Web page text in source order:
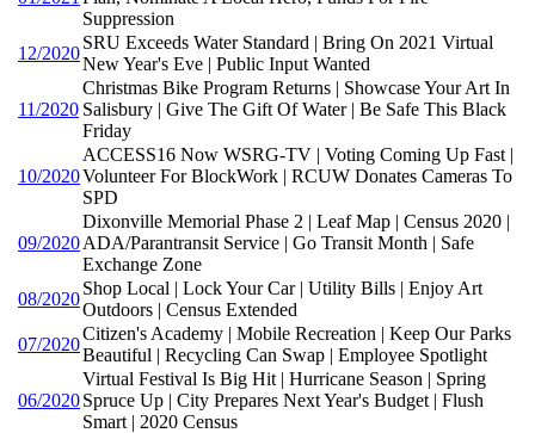
Suppression
12/2020
SRU Exceeds Water Standard | Bring On 2021 Virtual
New Year's Eve | Public Input Wanted
11/2020
Christmas Bike Program Returns | Showcase Your Art In
Salisbury | Give The Gift Of Water | Be Safe This Black
Friday
10/2020
ACCESS16 Now WSRG-TV | Voting Coming Up Fast |
Volunteer For BlockWork | RCUW Donates Cameras To
SPD
09/2020
Dixonville Memorial Phase 2 | Leaf Map | Census 2020 |
ADA/Parantransit Service | Go Transit Month | Safe
Exchange Zone
08/2020
Shop Local | Lock Your Car | Utility Bills | Enjoy Art
Outdoors | Census Extended
07/2020
Citizen's Academy | Mobile Recreation | Keep Our Parks
Beautiful | Recycling Can Swap | Employee Spotlight
06/2020
Virtual Festival Is Big Hit | Hurricane Season | Spring
Spruce Up | City Prepares Next Year's Budget | Flush
Smart | 2020 Census